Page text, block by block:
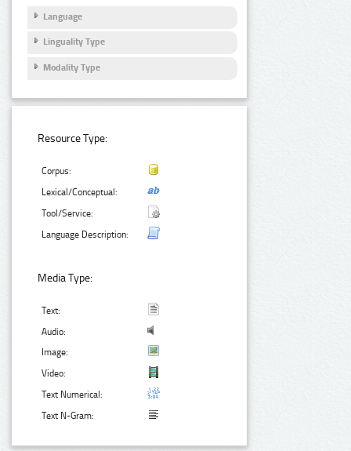
Language
Linguality Type
Modality Type
Resource Type:
Corpus:
Lexical/Conceptual:
Tool/Service:
Language Description:
Media Type:
Text:
Audio:
Image:
Video:
Text Numerical:
Text N-Gram: